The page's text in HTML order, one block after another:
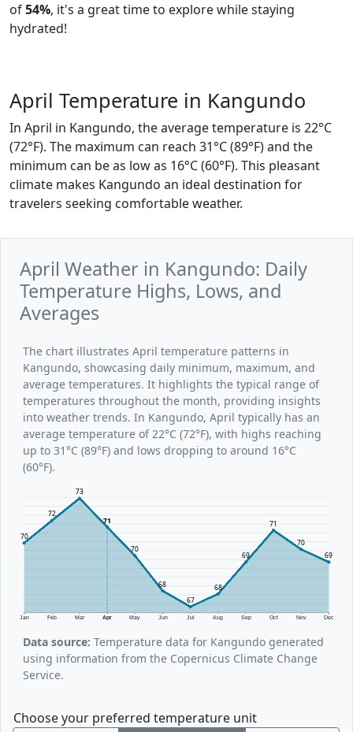
of54%, it's a great time to explore while staying
hydrated!
April Temperature in Kangundo
In April in Kangundo, the average temperature is 22°C
(72°F). The maximum can reach 31°C (89°F) and the
minimum can be as low as 16°C (60°F). This pleasant
climate makes Kangundo an ideal destination for
travelers seeking comfortable weather.
April Weather in Kangundo: Daily
Temperature Highs, Lows, and
Averages
The chart illustrates April temperature patterns in
Kangundo, showcasing daily minimum, maximum, and
average temperatures. It highlights the typical range of
temperatures throughout the month, providing insights
into weather trends. In Kangundo, April typically has an
average temperature of 22°C (72°F), with highs reaching
up to 31°C (89°F) and lows dropping to around 16°C
(60°F).
Jan Feb Mar Apr May Jun Jul Aug Sep Oct Nov Dec
70
72
73
71
70
68
67
68
69
71
70
69
Data source: Temperature data for Kangundo generated
using information from the Copernicus Climate Change
Service.
Choose your preferred temperature unit